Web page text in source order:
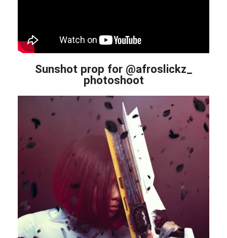
Sunshot prop for @afroslickz_
photoshoot